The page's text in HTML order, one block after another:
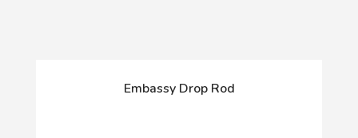
Embassy Drop Rod